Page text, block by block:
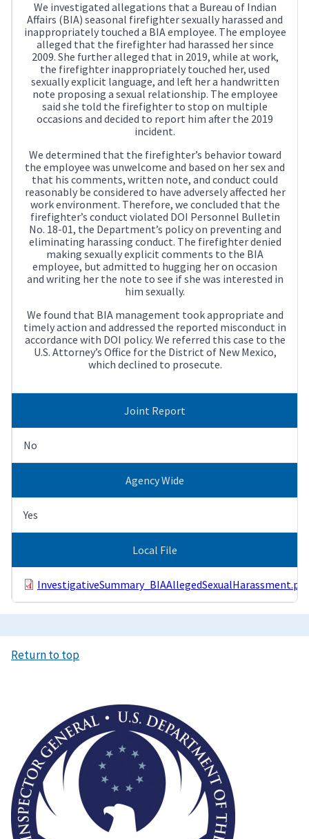
We investigated allegations that a Bureau of Indian
Affairs (BIA) seasonal firefighter sexually harassed and
inappropriately touched a BIA employee. The employee
alleged that the firefighter had harassed her since
2009. She further alleged that in 2019, while at work,
the firefighter inappropriately touched her, used
sexually explicit language, and left her a handwritten
note proposing a sexual relationship. The employee
said she told the firefighter to stop on multiple
occasions and decided to report him after the 2019
incident.
We determined that the firefighter’s behavior toward
the employee was unwelcome and based on her sex and
that his comments, written note, and conduct could
reasonably be considered to have adversely affected her
work environment. Therefore, we concluded that the
firefighter’s conduct violated DOI Personnel Bulletin
No. 18-01, the Department’s policy on preventing and
eliminating harassing conduct. The firefighter denied
making sexually explicit comments to the BIA
employee, but admitted to hugging her on occasion
and writing her the note to see if she was interested in
him sexually.
We found that BIA management took appropriate and
timely action and addressed the reported misconduct in
accordance with DOI policy. We referred this case to the
U.S. Attorney’s Office for the District of New Mexico,
which declined to prosecute.
Joint Report
No
Agency Wide
Yes
Local File
InvestigativeSummary_BIAAllegedSexualHarassment.pdf
Return to top